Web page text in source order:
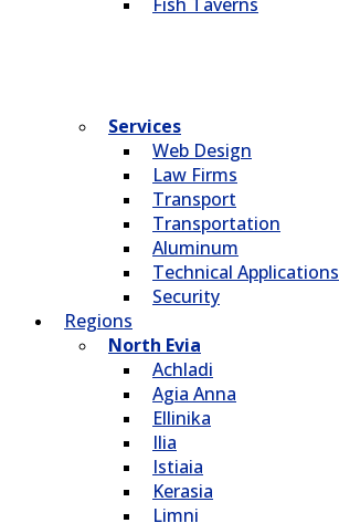
Services
Web Design
Law Firms
Transport
Transportation
Aluminum
Technical Applications
Security
Regions
North Evia
Achladi
Agia Anna
Ellinika
Ilia
Istiaia
Kerasia
Limni